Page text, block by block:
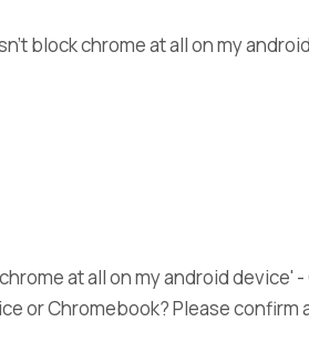
block chrome at all on my
at all on my android device'
or Chromebook? Please confirm